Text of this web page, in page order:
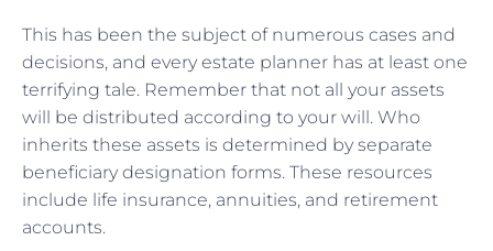
This has been the subject of numerous cases and
decisions, and every estate planner has at least one
terrifying tale. Remember that not all your assets
will be distributed according to your will. Who
inherits these assets is determined by separate
beneficiary designation forms. These resources
include life insurance, annuities, and retirement
accounts.